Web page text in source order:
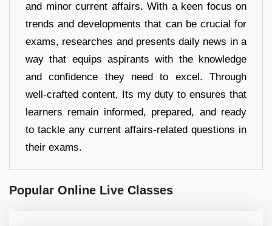
and minor current affairs. With a keen focus on
trends and developments that can be crucial for
exams, researches and presents daily news in a
way that equips aspirants with the knowledge
and confidence they need to excel. Through
well-crafted content, Its my duty to ensures that
learners remain informed, prepared, and ready
to tackle any current affairs-related questions in
their exams.
Popular Online Live Classes